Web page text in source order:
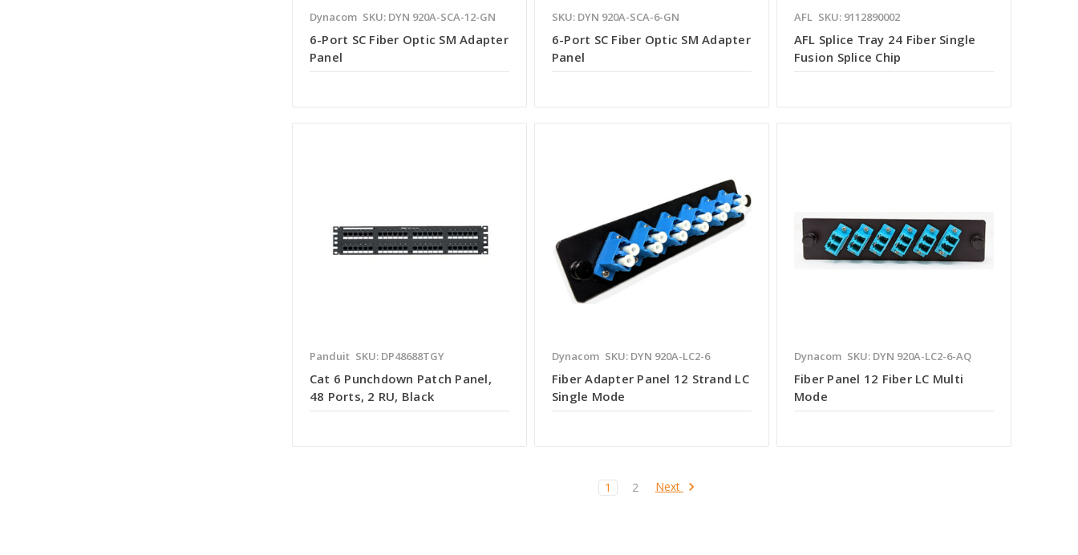
Dynacom SKU: DYN 920A-SCA-12-GN
6-Port SC Fiber Optic SM Adapter
Panel
SKU: DYN 920A-SCA-6-GN
6-Port SC Fiber Optic SM Adapter
Panel
AFL SKU: 9112890002
AFL Splice Tray 24 Fiber Single
Fusion Splice Chip
Panduit SKU: DP48688TGY
Cat 6 Punchdown Patch Panel,
48 Ports, 2 RU, Black
Dynacom SKU: DYN 920A-LC2-6
Fiber Adapter Panel 12 Strand LC
Single Mode
Dynacom SKU: DYN 920A-LC2-6-AQ
Fiber Panel 12 Fiber LC Multi
Mode
1 2 Next